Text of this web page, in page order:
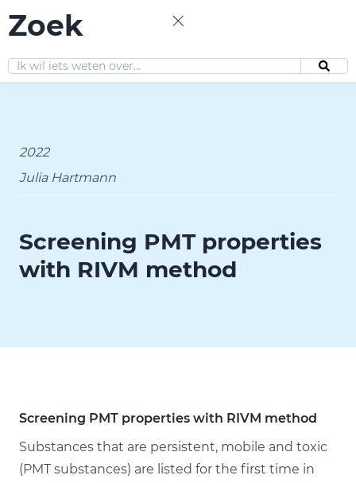
Zoek
2022
Julia Hartmann
Screening PMT properties
with RIVM method
Screening PMT properties with RIVM method
Substances that are persistent, mobile and toxic
(PMT substances) are listed for the first time in